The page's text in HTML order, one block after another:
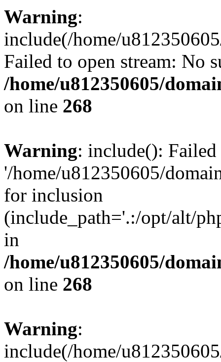
Warning:
include(/home/
Failed to open stream: No
/home/u812350605/
on line 268
Warning: include():
'/home/u812350605/
for inclusion
(include_path='.:/opt/alt/
in
/home/u812350605/
on line 268
Warning:
include(/home/